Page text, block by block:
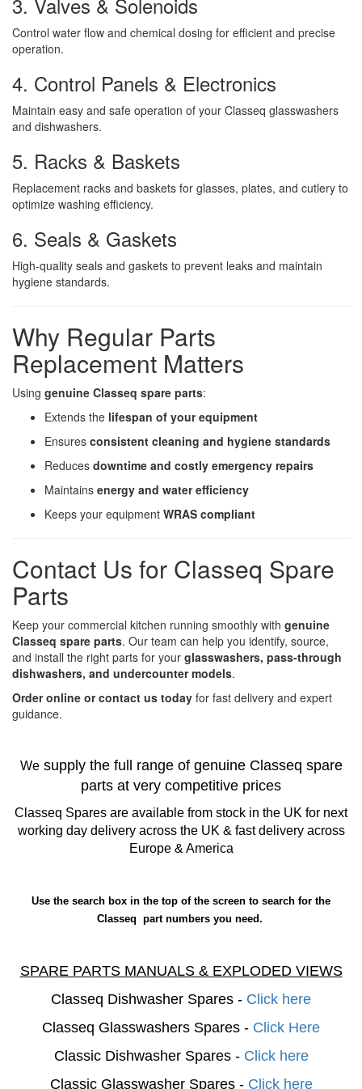
Control water flow and chemical dosing for efficient and precise
operation.
4. Control Panels & Electronics
Maintain easy and safe operation of your Classeq glasswashers
and dishwashers.
5. Racks & Baskets
Replacement racks and baskets for glasses, plates, and cutlery to
optimize washing efficiency.
6. Seals & Gaskets
High-quality seals and gaskets to prevent leaks and maintain
hygiene standards.
Why Regular Parts
Replacement Matters
Using genuine Classeq spare parts:
Extends the lifespan of your equipment
Ensures consistent cleaning and hygiene standards
Reduces downtime and costly emergency repairs
Maintains energy and water efficiency
Keeps your equipment WRAS compliant
Contact Us for Classeq Spare
Parts
Keep your commercial kitchen running smoothly with genuine
Classeq spare parts. Our team can help you identify, source,
and install the right parts for your glasswashers, pass-through
dishwashers, and undercounter models.
Order online or contact us today for fast delivery and expert
guidance.
We supply the full range of genuine Classeq spare
parts at very competitive prices
Classeq Spares are available from stock in the UK for next
working day delivery across the UK & fast delivery across
Europe & America
Use the search box in the top of the screen to search for the
Classeq part numbers you need.
SPARE PARTS MANUALS & EXPLODED VIEWS
Classeq Dishwasher Spares - Click here
Classeq Glasswashers Spares - Click Here
Classic Dishwasher Spares - Click here
Classic Glasswasher Spares - Click here